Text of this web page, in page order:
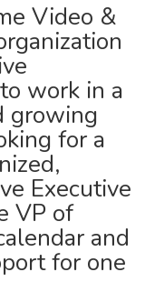
Video &
work in a
growing
for a
Executive
VP of
and
for one